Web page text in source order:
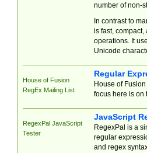
number of non-
In contrast to
is fast,
operations. It
Unicode
House of Fusion
RegEx Mailing List
Regular
House of
focus here is on
RegexPal JavaScript
Tester
JavaScript
RegexPal is a
regular
and regex